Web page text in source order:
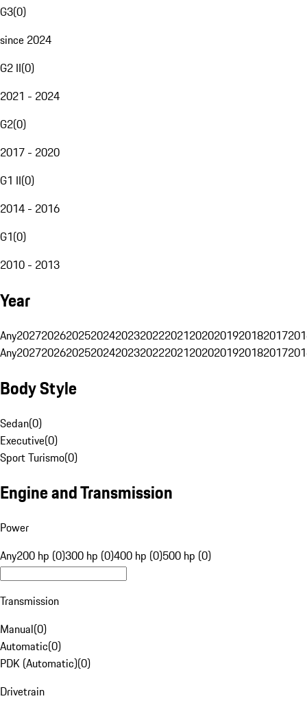
G3(0)
since 2024
G2 II(0)
2021 - 2024
G2(0)
2017 - 2020
G1 II(0)
2014 - 2016
G1(0)
2010 - 2013
Year
Any20272026202520242023202220212020201920182017
Any20272026202520242023202220212020201920182017
Body Style
Sedan(0)
Executive(0)
Sport Turismo(0)
Engine and Transmission
Power
Any200 hp (0)300 hp (0)400 hp (0)500 hp (0)
Transmission
Manual(0)
Automatic(0)
PDK (Automatic)(0)
Drivetrain